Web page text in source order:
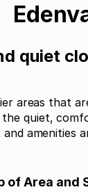
quiet
areas that
quiet,
amenities
of Area and